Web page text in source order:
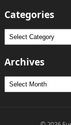
Categories
Categories
Archives
Archives